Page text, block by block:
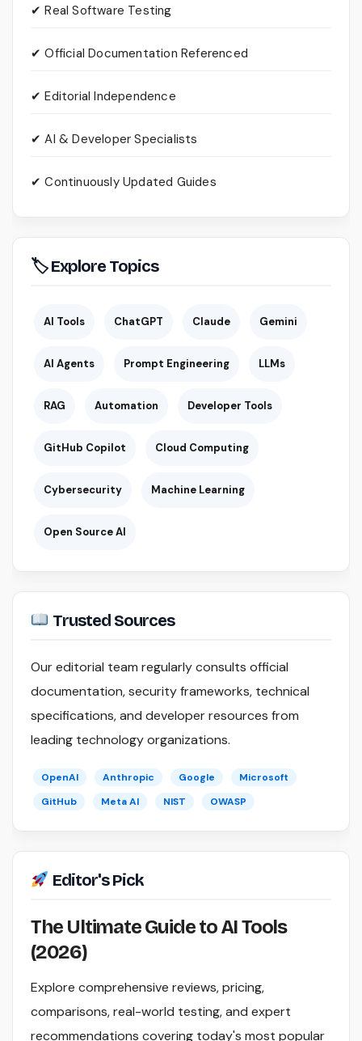
✔ Real Software Testing
✔ Official Documentation Referenced
✔ Editorial Independence
✔ AI & Developer Specialists
✔ Continuously Updated Guides
🏷 Explore Topics
AI Tools ChatGPT Claude Gemini
AI Agents Prompt Engineering LLMs
RAG Automation Developer Tools
GitHub Copilot Cloud Computing
Cybersecurity Machine Learning
Open Source AI
Trusted Sources
Our editorial team regularly consults official
documentation, security frameworks, technical
specifications, and developer resources from
leading technology organizations.
OpenAI Anthropic Google
Microsoft
GitHub
Meta AI NIST OWASP
Editor's Pick
The Ultimate Guide to AI Tools
(2026)
Explore comprehensive reviews, pricing,
comparisons, real-world testing, and expert
recommendations covering today's most popular